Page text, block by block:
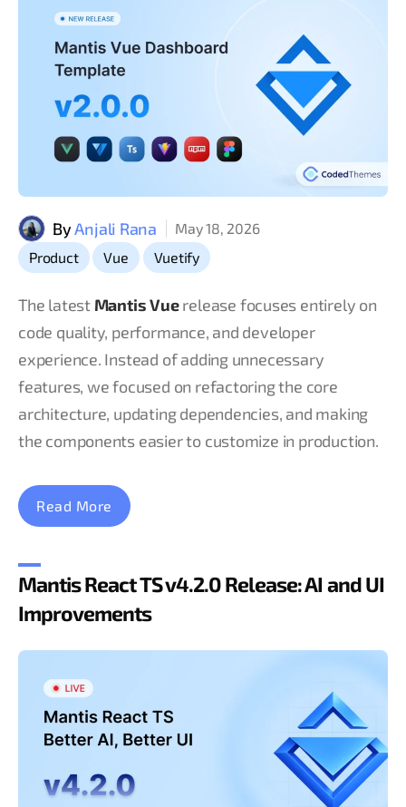
ByAnjali Rana
May 18, 2026
Product
, Vue , Vuetify
The latest Mantis Vuerelease focuses entirely on
code quality, performance, and developer
experience. Instead of adding unnecessary
features, we focused on refactoring the core
architecture, updating dependencies, and making
the components easier to customize in production.
Read More
Mantis React TS v4.2.0 Release: AI and UI
Improvements